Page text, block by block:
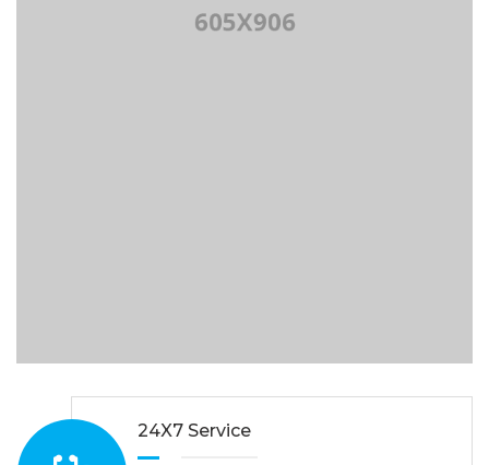
24X7 Service